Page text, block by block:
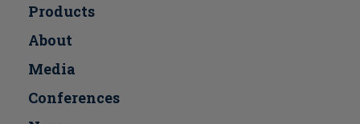
Products
About
Media
Conferences